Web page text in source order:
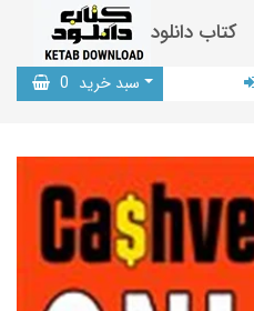
کتاب دانلود
سبد خرید 0